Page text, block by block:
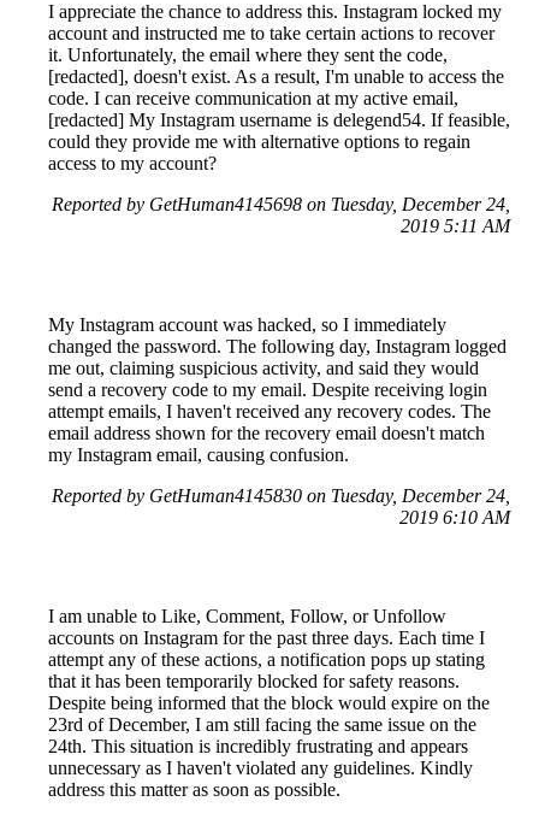
I appreciate the chance to address this. Instagram locked my
account and instructed me to take certain actions to recover
it. Unfortunately, the email where they sent the code,
[redacted], doesn't exist. As a result, I'm unable to access the
code. I can receive communication at my active email,
[redacted] My Instagram username is delegend54. If feasible,
could they provide me with alternative options to regain
access to my account?
Reported by GetHuman4145698 on Tuesday, December 24,
2019 5:11 AM
My Instagram account was hacked, so I immediately
changed the password. The following day, Instagram logged
me out, claiming suspicious activity, and said they would
send a recovery code to my email. Despite receiving login
attempt emails, I haven't received any recovery codes. The
email address shown for the recovery email doesn't match
my Instagram email, causing confusion.
Reported by GetHuman4145830 on Tuesday, December 24,
2019 6:10 AM
I am unable to Like, Comment, Follow, or Unfollow
accounts on Instagram for the past three days. Each time I
attempt any of these actions, a notification pops up stating
that it has been temporarily blocked for safety reasons.
Despite being informed that the block would expire on the
23rd of December, I am still facing the same issue on the
24th. This situation is incredibly frustrating and appears
unnecessary as I haven't violated any guidelines. Kindly
address this matter as soon as possible.